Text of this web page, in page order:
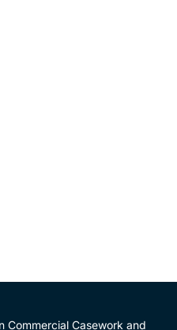
Commercial Casework and